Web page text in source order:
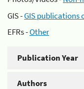
GIS -GIS publications
EFRs -Other
Publication Year
Authors